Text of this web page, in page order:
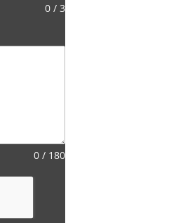
0 / 3
0 / 180